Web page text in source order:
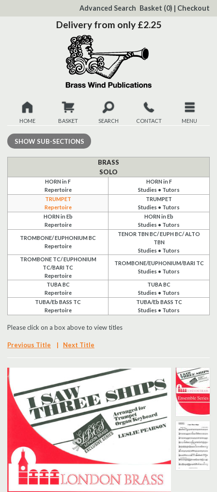
Content
Advanced Search Basket (0) | Checkout
Delivery from only £2.25
HOME BASKET SEARCH CONTACT MENU
New
Quickview
Search
UK Retailers
Contact Us
BULLETIN
SHOW SUB-SECTIONS
BRASS
SOLO
HORN in F
Repertoire
HORN in F
Studies • Tutors
TRUMPET
Repertoire
TRUMPET
Studies • Tutors
HORN in Eb
Repertoire
HORN in Eb
Studies • Tutors
TROMBONE/ EUPHONIUM BC
Repertoire
TENOR TBN BC/ EUPH BC/ ALTO
TBN
Studies • Tutors
TROMBONE TC/ EUPHONIUM
TC/BARI TC
Repertoire
TROMBONE/EUPHONIUM/BARI TC
Studies • Tutors
TUBA BC
Repertoire
TUBA BC
Studies • Tutors
TUBA/Eb BASS TC
Repertoire
TUBA/Eb BASS TC
Studies • Tutors
Please click on a box above to view titles
Previous Title | Next Title